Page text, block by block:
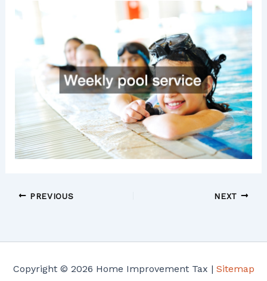
PREVIOUS NEXT
Copyright © 2026 Home Improvement Tax | Sitemap